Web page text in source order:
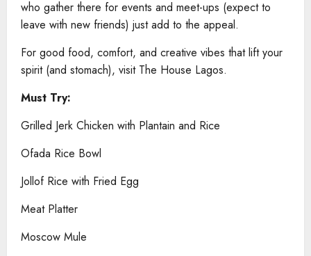
who gather there for events and meet-ups (expect to
leave with new friends) just add to the appeal.
For good food, comfort, and creative vibes that lift your
spirit (and stomach), visit The House Lagos.
Must Try:
Grilled Jerk Chicken with Plantain and Rice
Ofada Rice Bowl
Jollof Rice with Fried Egg
Meat Platter
Moscow Mule